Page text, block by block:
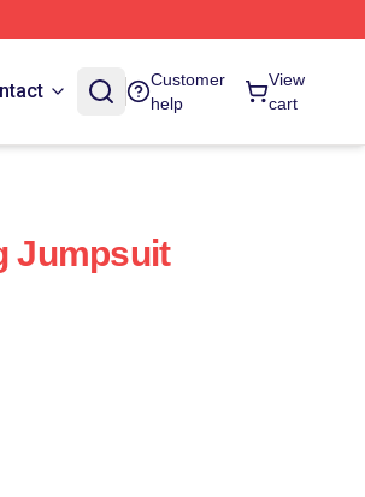
Customer
help
View
cart
Jumpsuit